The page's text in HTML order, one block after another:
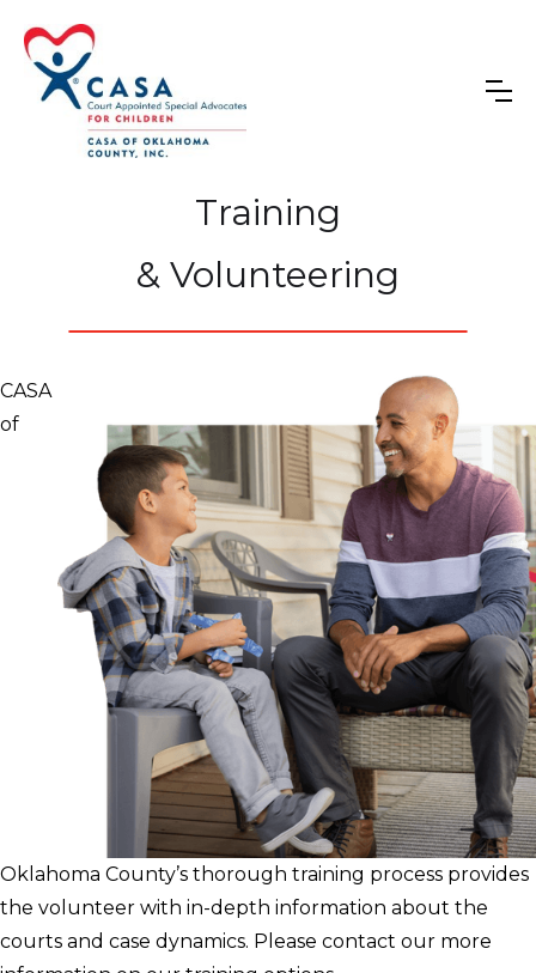
Training
& Volunteering
CASA
of
Oklahoma County’s thorough training process provides
the volunteer with in-depth information about the
courts and case dynamics. Please contact our more